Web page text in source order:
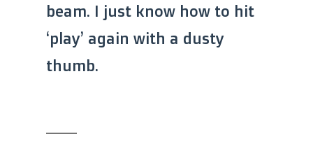
beam. I just know how to hit
‘play’ again with a dusty
thumb.